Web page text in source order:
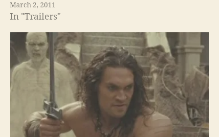
March 2, 2011
In "Trailers"